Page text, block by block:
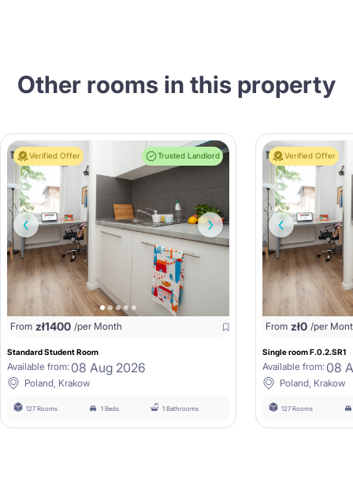
Other rooms in this property
Verified Offer Trusted Landlord
From zł1400 /per Month
Standard Student Room
Available from: 08 Aug 2026
Poland, Krakow
127 Rooms 1 Beds 1 Bathrooms
Verified Offer
From zł0 /per
Single room F.0.2.SR1
Available from: 08
Poland, Krakow
127 Rooms